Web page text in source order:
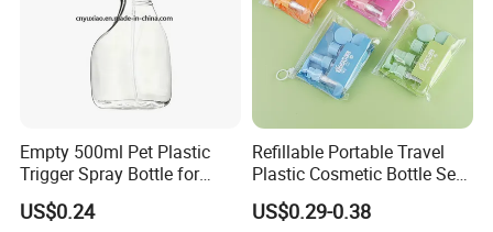
Empty 500ml Pet Plastic
Trigger Spray Bottle for
Liquid Detergen
US$0.24
Refillable Portable Travel
Plastic Cosmetic Bottle Set
Toiletries 5PCS
US$0.29-0.38